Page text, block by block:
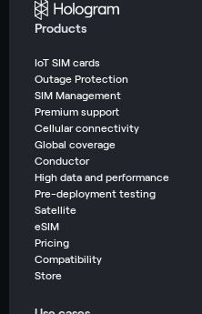
Products
IoT SIM cards
Outage Protection
SIM Management
Premium support
Cellular connectivity
Global coverage
Conductor
High data and performance
Pre-deployment testing
Satellite
eSIM
Pricing
Compatibility
Store